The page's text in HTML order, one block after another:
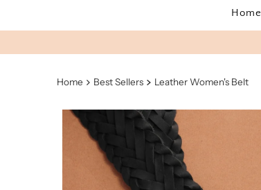
Home
Home Best Sellers Leather Women's Belt